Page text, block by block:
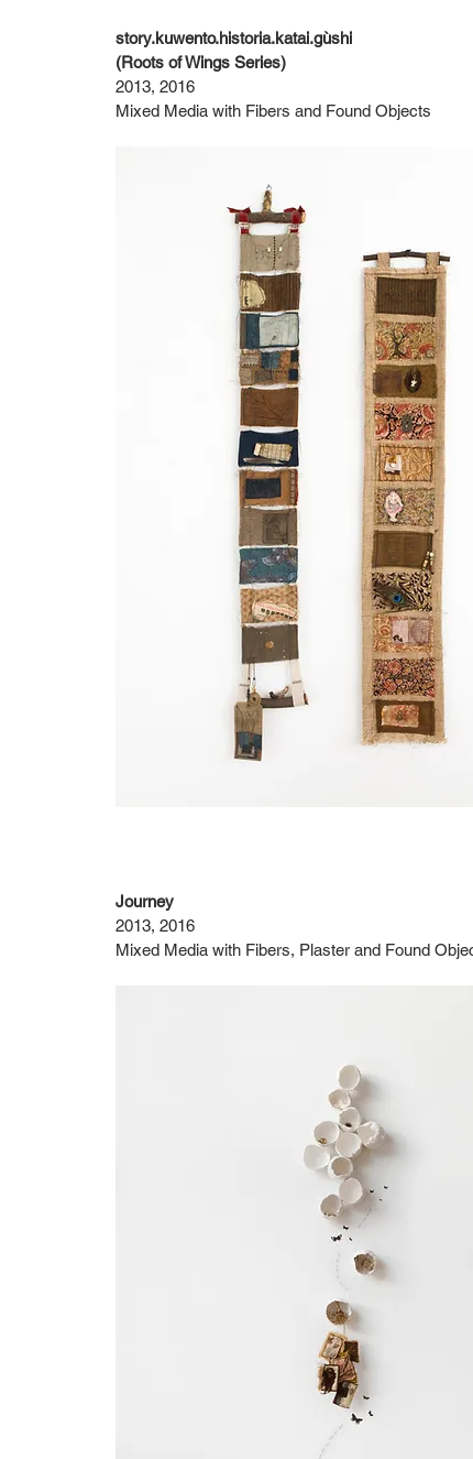
story.kuwento.historia.katai.gùshi
(Roots of Wings Series)
2013, 2016
Mixed Media with Fibers and Found Objects
Journey
2013, 2016
Mixed Media with Fibers, Plaster and Found